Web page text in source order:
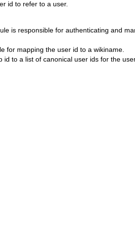
id to refer to a user.
is responsible for authenticating and
for mapping the user id to a wikiname.
to a list of canonical user ids for the